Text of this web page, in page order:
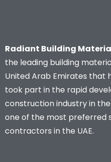
Radiant Building
the leading building
United Arab Emirates that
took part in the rapid
construction industry in
one of the most preferred
contractors in the UAE.